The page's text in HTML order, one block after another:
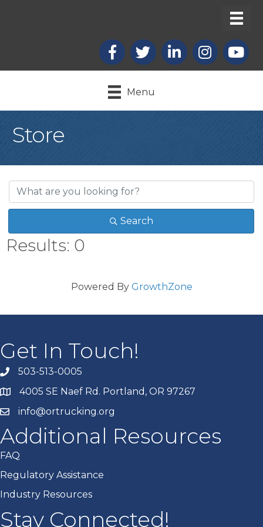
Facebook
X LinkedInInstagram
Menu
Store
Search
Results: 0
Powered By GrowthZone
Get In Touch!
503-513-0005
4005 SE Naef Rd. Portland, OR 97267
info@ortrucking.org
Additional Resources
FAQ
Regulatory Assistance
Industry Resources
Stay Connected!